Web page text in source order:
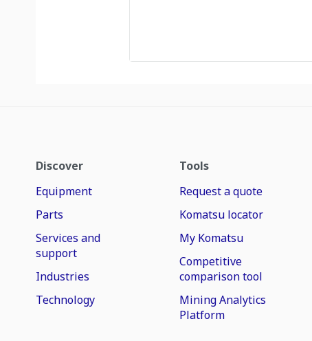
Discover
Equipment
Parts
Services and
support
Industries
Technology
Tools
Request a quote
Komatsu locator
My Komatsu
Competitive
comparison tool
Mining Analytics
Platform